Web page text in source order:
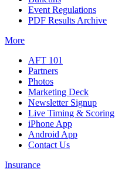
Event Regulations
PDF Results Archive
More
AFT 101
Partners
Photos
Marketing Deck
Newsletter Signup
Live Timing & Scoring
iPhone App
Android App
Contact Us
Insurance